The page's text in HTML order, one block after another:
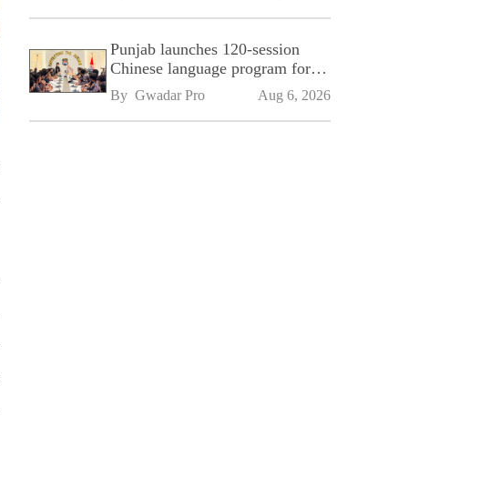
Punjab launches 120-session
Chinese language program for
SPU
By Gwadar Pro Aug 6, 2026